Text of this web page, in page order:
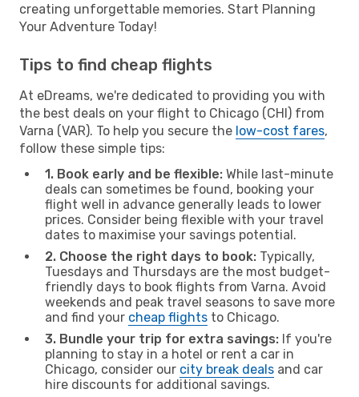
creating unforgettable memories. Start Planning
Your Adventure Today!
Tips to find cheap flights
At eDreams, we're dedicated to providing you with
the best deals on your flight to Chicago (CHI) from
Varna (VAR). To help you secure the low-cost fares,
follow these simple tips:
1. Book early and be flexible: While last-minute
deals can sometimes be found, booking your
flight well in advance generally leads to lower
prices. Consider being flexible with your travel
dates to maximise your savings potential.
2. Choose the right days to book: Typically,
Tuesdays and Thursdays are the most budget-
friendly days to book flights from Varna. Avoid
weekends and peak travel seasons to save more
and find your cheap flights to Chicago.
3. Bundle your trip for extra savings: If you're
planning to stay in a hotel or rent a car in
Chicago, consider our city break deals and car
hire discounts for additional savings.